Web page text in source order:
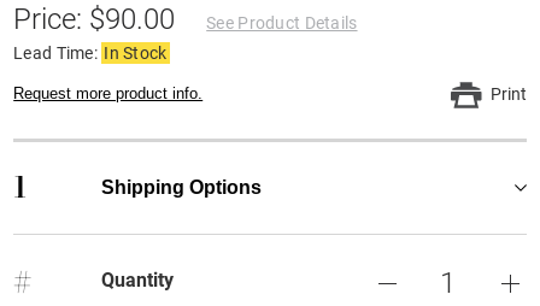
Price: $90.00
See Product Details
Lead Time: In Stock
Request more product info. Print
1 Shipping Options
# Quantity